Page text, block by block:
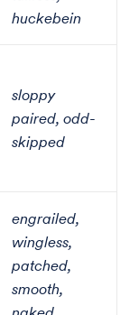
huckebein
sloppy
paired, odd-
skipped
engrailed,
wingless,
patched,
smooth,